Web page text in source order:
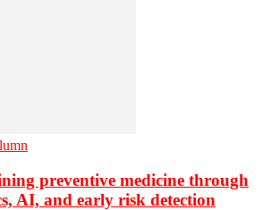
preventive medicine through
AI, and early risk detection